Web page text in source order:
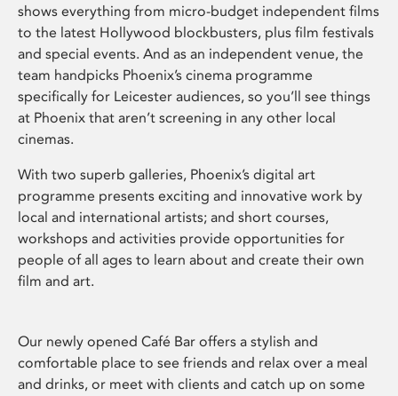
shows everything from micro-budget independent films
to the latest Hollywood blockbusters, plus film festivals
and special events. And as an independent venue, the
team handpicks Phoenix’s cinema programme
specifically for Leicester audiences, so you’ll see things
at Phoenix that aren’t screening in any other local
cinemas.
With two superb galleries, Phoenix’s digital art
programme presents exciting and innovative work by
local and international artists; and short courses,
workshops and activities provide opportunities for
people of all ages to learn about and create their own
film and art.
Our newly opened Café Bar offers a stylish and
comfortable place to see friends and relax over a meal
and drinks, or meet with clients and catch up on some